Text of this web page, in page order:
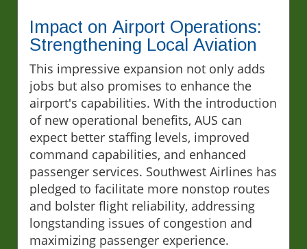
Impact on Airport Operations:
Strengthening Local Aviation
This impressive expansion not only adds
jobs but also promises to enhance the
airport's capabilities. With the introduction
of new operational benefits, AUS can
expect better staffing levels, improved
command capabilities, and enhanced
passenger services. Southwest Airlines has
pledged to facilitate more nonstop routes
and bolster flight reliability, addressing
longstanding issues of congestion and
maximizing passenger experience.